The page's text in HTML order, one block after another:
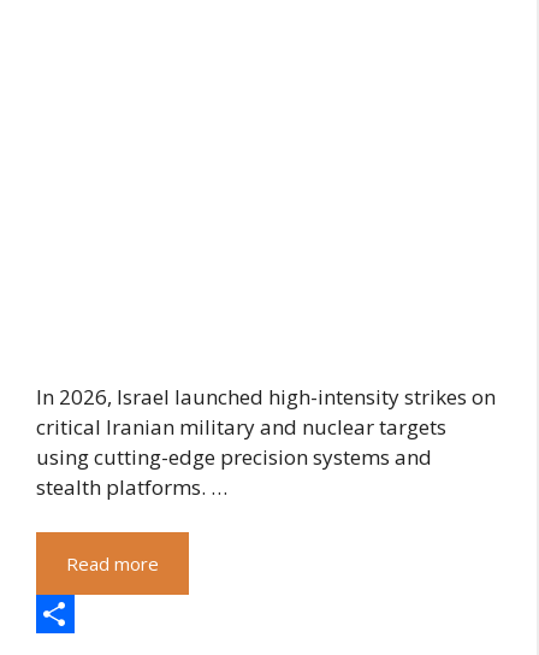
In 2026, Israel launched high-intensity strikes on
critical Iranian military and nuclear targets
using cutting-edge precision systems and
stealth platforms. …
Read more